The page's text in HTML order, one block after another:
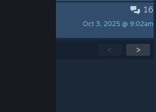
16
Oct 3, 2025 @ 9:02am
< >